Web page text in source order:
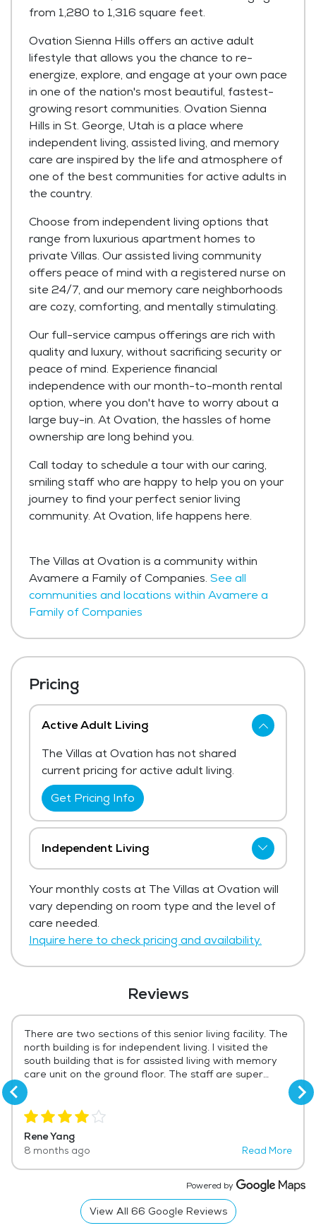
from 1,280 to 1,316 square feet.
Ovation Sienna Hills offers an active adult
lifestyle that allows you the chance to re-
energize, explore, and engage at your own pace
in one of the nation's most beautiful, fastest-
growing resort communities. Ovation Sienna
Hills in St. George, Utah is a place where
independent living, assisted living, and memory
care are inspired by the life and atmosphere of
one of the best communities for active adults in
the country.
Choose from independent living options that
range from luxurious apartment homes to
private Villas. Our assisted living community
offers peace of mind with a registered nurse on
site 24/7, and our memory care neighborhoods
are cozy, comforting, and mentally stimulating.
Our full-service campus offerings are rich with
quality and luxury, without sacrificing security or
peace of mind. Experience financial
independence with our month-to-month rental
option, where you don't have to worry about a
large buy-in. At Ovation, the hassles of home
ownership are long behind you.
Call today to schedule a tour with our caring,
smiling staff who are happy to help you on your
journey to find your perfect senior living
community. At Ovation, life happens here.
The Villas at Ovation is a community within
Avamere a Family of Companies. See all
communities and locations within Avamere a
Family of Companies
Reviews
There are two sections of this senior living facility. The
north building is for independent living. I visited the
south building that is for assisted living with memory
care unit on the ground floor. The staff are super
friendly and helpful. The builds very clean. There is a
nice laundry room, a game room, an exercise room.....
The patio area is also very inviting. I give 4 star rating
because the dining choices are somewhat limited.
Same standard menu everyday with one or two daily
specials.
Rene Yang
8 months ago Read More
Powered by
View All 66 Google Reviews
Pricing
Active Adult Living
The Villas at Ovation has not shared
current pricing for active adult living.
Get Pricing Info
Independent Living
current pricing for independent living.
Get Pricing Info
Your monthly costs at The Villas at Ovation will
vary depending on room type and the level of
care needed.
Inquire here to check pricing and availability.